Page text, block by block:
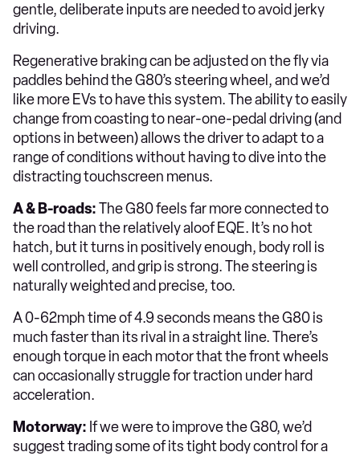
gentle, deliberate inputs are needed to avoid jerky
driving.
Regenerative braking can be adjusted on the fly via
paddles behind the G80’s steering wheel, and we’d
like more EVs to have this system. The ability to easily
change from coasting to near-one-pedal driving (and
options in between) allows the driver to adapt to a
range of conditions without having to dive into the
distracting touchscreen menus.
A & B-roads:The G80 feels far more connected to
the road than the relatively aloof EQE. It’s no hot
hatch, but it turns in positively enough, body roll is
well controlled, and grip is strong. The steering is
naturally weighted and precise, too.
A 0-62mph time of 4.9 seconds means the G80 is
much faster than its rival in a straight line. There’s
enough torque in each motor that the front wheels
can occasionally struggle for traction under hard
acceleration.
Motorway: If we were to improve the G80, we’d
suggest trading some of its tight body control for a